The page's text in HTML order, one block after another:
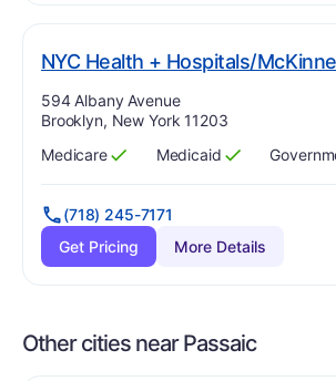
NYC Health + Hospitals/
Address:
594 Albany Avenue
Brooklyn, New York 11203
Has
Medicare
?
Yes Has
Medicaid
?
Yes
(718) 245-7171
Get Pricing
More Details
Other cities near Passaic